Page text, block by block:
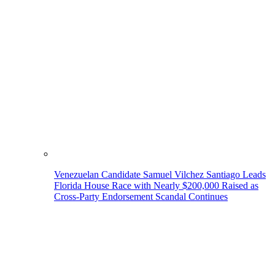
Venezuelan Candidate Samuel Vilchez Santiago Leads
Florida House Race with Nearly $200,000 Raised as
Cross-Party Endorsement Scandal Continues